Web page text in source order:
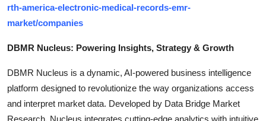
rth-america-electronic-medical-records-emr-
market/companies
DBMR Nucleus: Powering Insights, Strategy & Growth
DBMR Nucleus is a dynamic, AI-powered business intelligence
platform designed to revolutionize the way organizations access
and interpret market data. Developed by Data Bridge Market
Research, Nucleus integrates cutting-edge analytics with intuitive